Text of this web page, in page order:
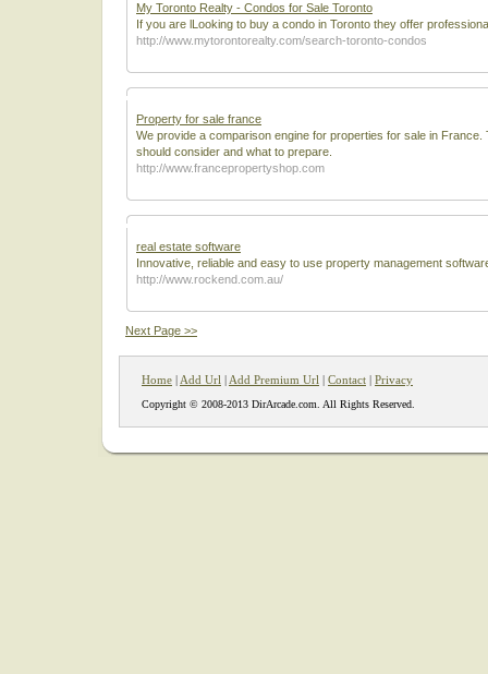
My Toronto Realty - Condos for Sale Toronto
If you are lLooking to buy a condo in Toronto they offer
http://www.mytorontorealty.com/search-toronto-condos
Property for sale france
We provide a comparison engine for properties for sale in
should consider and what to prepare.
http://www.francepropertyshop.com
real estate software
Innovative, reliable and easy to use property management
http://www.rockend.com.au/
Next Page >>
Home | Add Url | Add Premium Url | Contact | Privacy
Copyright © 2008-2013 DirArcade.com. All Rights Reserved.